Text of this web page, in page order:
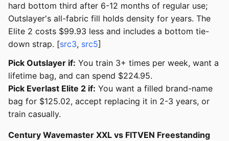
hard bottom third after 6-12 months of regular use;
Outslayer's all-fabric fill holds density for years. The
Elite 2 costs $99.93 less and includes a bottom tie-
down strap. [src3, src5]
Pick Outslayer if: You train 3+ times per week, want a
lifetime bag, and can spend $224.95.
Pick Everlast Elite 2 if: You want a filled brand-name
bag for $125.02, accept replacing it in 2-3 years, or
train casually.
Century Wavemaster XXL vs FITVEN Freestanding